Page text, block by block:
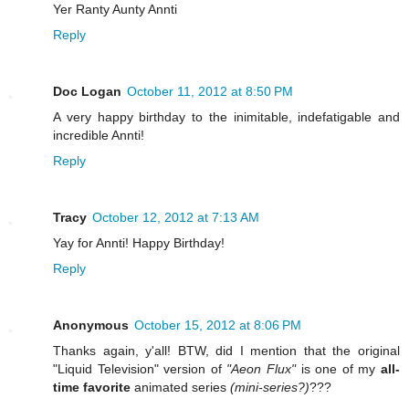
Yer Ranty Aunty Annti
Reply
Doc Logan October 11, 2012 at 8:50 PM
A very happy birthday to the inimitable, indefatigable and
incredible Annti!
Reply
Tracy October 12, 2012 at 7:13 AM
Yay for Annti! Happy Birthday!
Reply
Anonymous October 15, 2012 at 8:06 PM
Thanks again, y'all! BTW, did I mention that the original
"Liquid Television" version of "Aeon Flux"is one of myall-
time favorite animated series (mini-series?)???